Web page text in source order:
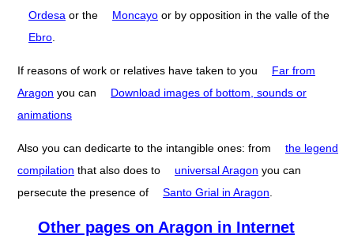
Ordesa or the Moncayo or by opposition in the valle of the
Ebro
If reasons of work or relatives have taken to you
Far from
Aragon you can
Download images of bottom, sounds or
animations
Also you can dedicarte to the intangible ones: from
the legend
compilation that also does to universal Aragon you can
persecute the presence of
Santo Grial in Aragon
Other pages on Aragon in Internet